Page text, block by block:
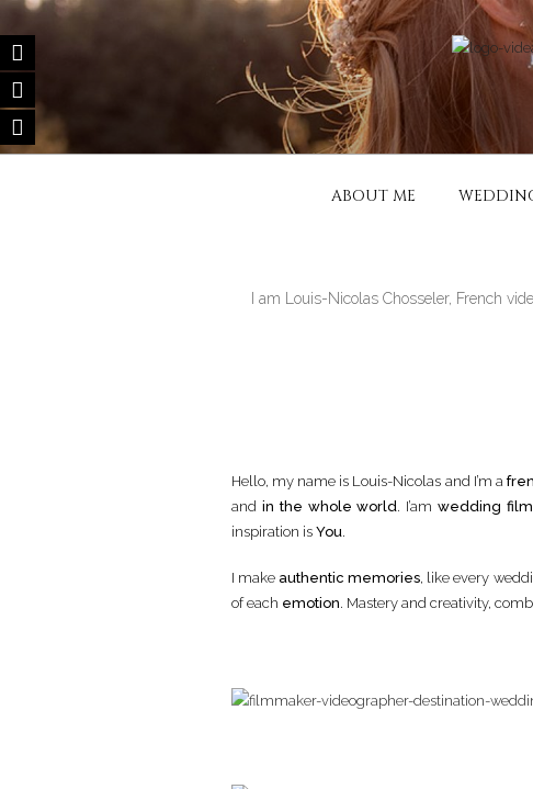
Skip
to
content
FILM DE
Wedding filmmaker – Wedding
ABOUT ME
I am Louis-Nicolas Chosseler, French
Hello, my name is Louis-Nicolas and I’m a
and in the whole world. I’amwedding
inspiration is You.
I make authentic memories, like every
of each emotion. Mastery and creativity,